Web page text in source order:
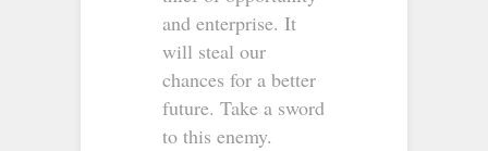
and enterprise. It
will steal our
chances for a better
future. Take a sword
to this enemy.